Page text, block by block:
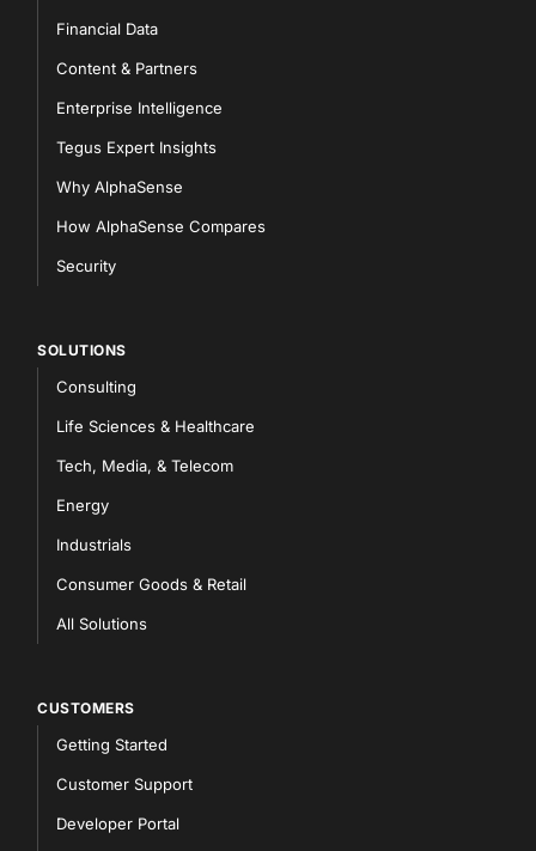
Financial Data
Content & Partners
Enterprise Intelligence
Tegus Expert Insights
Why AlphaSense
How AlphaSense Compares
Security
SOLUTIONS
Consulting
Life Sciences & Healthcare
Tech, Media, & Telecom
Energy
Industrials
Consumer Goods & Retail
All Solutions
CUSTOMERS
Getting Started
Customer Support
Developer Portal